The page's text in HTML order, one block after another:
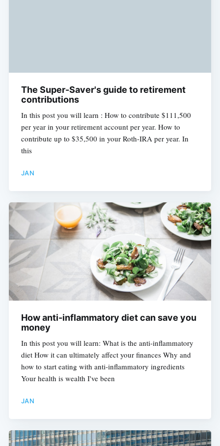
The Super-Saver's guide to retirement
contributions
In this post you will learn : How to contribute $111,500
per year in your retirement account per year. How to
contribute up to $35,500 in your Roth-IRA per year. In
this
JAN
How anti-inflammatory diet can save you
money
In this post you will learn: What is the anti-inflammatory
diet How it can ultimately affect your finances Why and
how to start eating with anti-inflammatory ingredients
Your health is wealth I've been
JAN